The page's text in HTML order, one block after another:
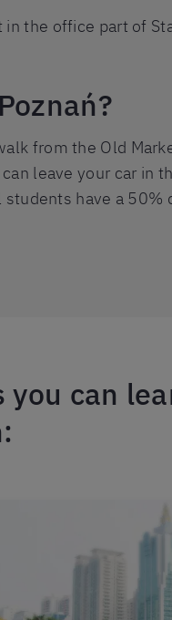
the office part of
from the Old
leave your car in
have a 50%
you can